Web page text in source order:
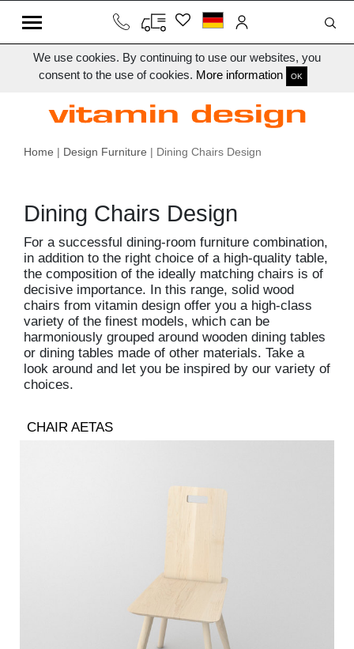
We use cookies. By continuing to use our websites, you
consent to the use of cookies. More information OK
Home | Design Furniture | Dining Chairs Design
Dining Chairs Design
For a successful dining-room furniture combination,
in addition to the right choice of a high-quality table,
the composition of the ideally matching chairs is of
decisive importance. In this range, solid wood
chairs from vitamin design offer you a high-class
variety of the finest models, which can be
harmoniously grouped around wooden dining tables
or dining tables made of other materials. Take a
look around and let you be inspired by our variety of
choices.
CHAIR AETAS